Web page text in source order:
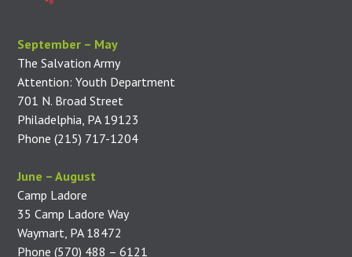
September – May
The Salvation Army
Attention: Youth Department
701 N. Broad Street
Philadelphia, PA 19123
Phone (215) 717-1204
June – August
Camp Ladore
35 Camp Ladore Way
Waymart, PA 18472
Phone (570) 488 – 6121